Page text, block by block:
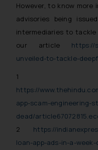
However, to know
advisories being
intermediaries to
our article https://
unveiled-to-tackle-
1
https://
app-scam-engineering-
dead/
2
https://
loan-app-ads-in-a-